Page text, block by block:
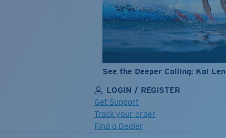
See the Deeper Calling: Kai
LOGIN / REGISTER
Get Support
Track your order
Find a Dealer